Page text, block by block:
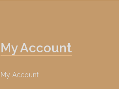
My Account
My Account